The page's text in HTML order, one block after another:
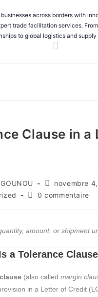
across borders with
trade facilitation services.
to global logistics and
Clause in a
novembre
0 commentaire
amount, or shipment
a Tolerance
(also calledmargin
in a Letter of Credit